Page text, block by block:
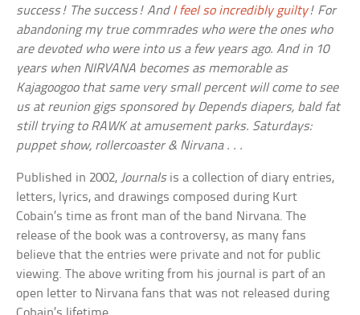
success! The success! And I feel so incredibly guilty! For
abandoning my true commrades who were the ones who
are devoted who were into us a few years ago. And in 10
years when NIRVANA becomes as memorable as
Kajagoogoo that same very small percent will come to see
us at reunion gigs sponsored by Depends diapers, bald fat
still trying to RAWK at amusement parks. Saturdays:
puppet show, rollercoaster & Nirvana . . .
Published in 2002, Journalsis a collection of diary entries,
letters, lyrics, and drawings composed during Kurt
Cobain’s time as front man of the band Nirvana. The
release of the book was a controversy, as many fans
believe that the entries were private and not for public
viewing. The above writing from his journal is part of an
open letter to Nirvana fans that was not released during